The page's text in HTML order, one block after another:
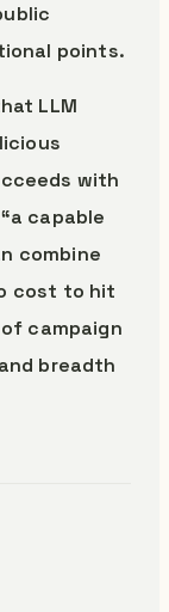
points.
LLM
with
capable
combine
cost to hit
campaign
breadth